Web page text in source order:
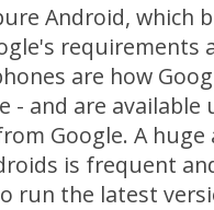
Android, which
requirements
are how
- and are
Google. A
is frequent
run the latest